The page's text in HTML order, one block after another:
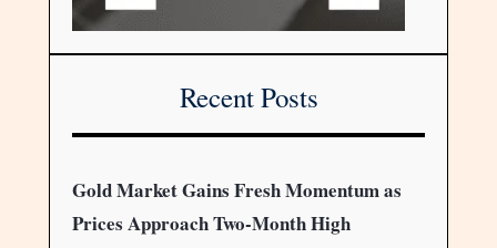
Recent Posts
Gold Market Gains Fresh Momentum as
Prices Approach Two-Month High